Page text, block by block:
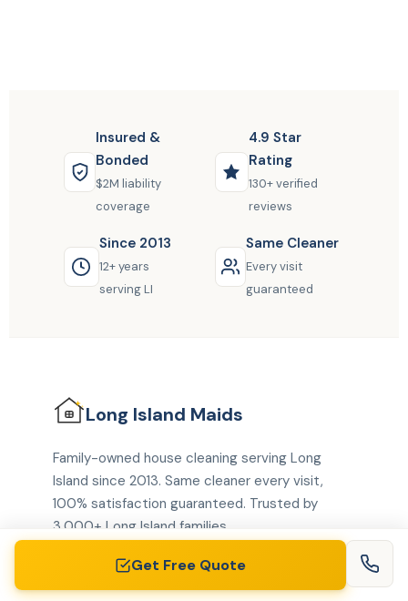
Get Free Quote
Insured &
Bonded
$2M liability
coverage
4.9 Star
Rating
130+ verified
reviews
Since 2013
12+ years
serving LI
Same Cleaner
Every visit
guaranteed
Long Island Maids
Family-owned house cleaning serving Long
Island since 2013. Same cleaner every visit,
100% satisfaction guaranteed. Trusted by
3,000+ Long Island families.